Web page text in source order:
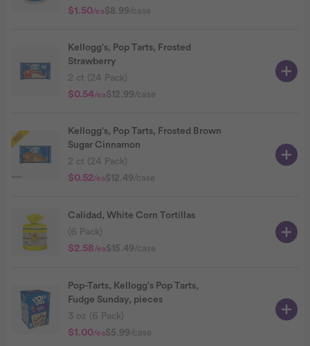
$1.50/ea$8.99/case
Kellogg's, Pop Tarts, Frosted
Strawberry
2 ct (24 Pack)
$0.54/ea$12.99/case
Kellogg's, Pop Tarts, Frosted Brown
Sugar Cinnamon
2 ct (24 Pack)
$0.52/ea$12.49/case
Calidad, White Corn Tortillas
(6 Pack)
$2.58/ea$15.49/case
Pop-Tarts, Kellogg's Pop Tarts,
Fudge Sunday, pieces
3 oz (6 Pack)
$1.00/ea$5.99/case